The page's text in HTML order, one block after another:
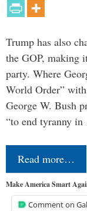
Trump has also
the GOP, making
party. Where
World Order”
George W. Bush
“to end tyranny
Read more…
Make America Smart
Comment on